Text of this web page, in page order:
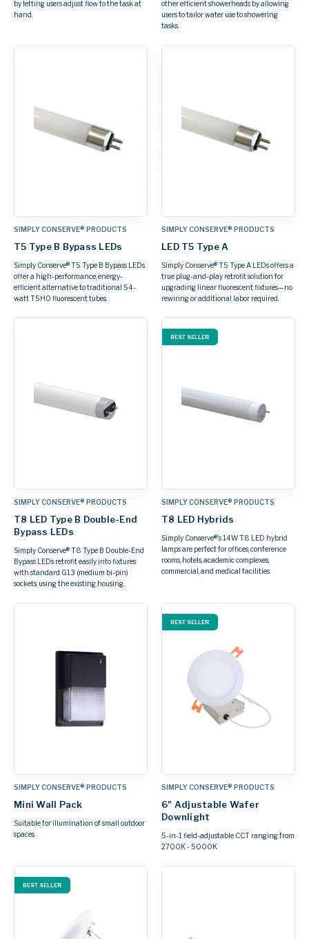
by letting users adjust flow to the task at
hand.
other efficient showerheads by allowing
users to tailor water use to showering
tasks.
SIMPLY CONSERVE® PRODUCTS
T5 Type B Bypass LEDs
Simply Conserve® T5 Type B Bypass LEDs
offer a high-performance, energy-
efficient alternative to traditional 54-
watt T5HO fluorescent tubes.
SIMPLY CONSERVE® PRODUCTS
LED T5 Type A
Simply Conserve® T5 Type A LEDs offers a
true plug-and-play retrofit solution for
upgrading linear fluorescent fixtures—no
rewiring or additional labor required.
SIMPLY CONSERVE® PRODUCTS
T8 LED Type B Double-End
Bypass LEDs
Simply Conserve® T8 Type B Double-End
Bypass LEDs retrofit easily into fixtures
with standard G13 (medium bi-pin)
sockets, using the existing housing.
BEST SELLER
SIMPLY CONSERVE® PRODUCTS
T8 LED Hybrids
Simply Conserve®'s 14W T8 LED hybrid
lamps are perfect for offices, conference
rooms, hotels, academic complexes,
commercial, and medical facilities.
SIMPLY CONSERVE® PRODUCTS
Mini Wall Pack
Suitable for illumination of small outdoor
spaces
BEST SELLER
SIMPLY CONSERVE® PRODUCTS
6" Adjustable Wafer
Downlight
5-in-1 field-adjustable CCT ranging from
2700K - 5000K
BEST SELLER